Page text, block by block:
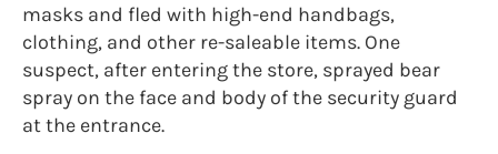
masks and fled with high-end handbags,
clothing, and other re-saleable items. One
suspect, after entering the store, sprayed bear
spray on the face and body of the security guard
at the entrance.